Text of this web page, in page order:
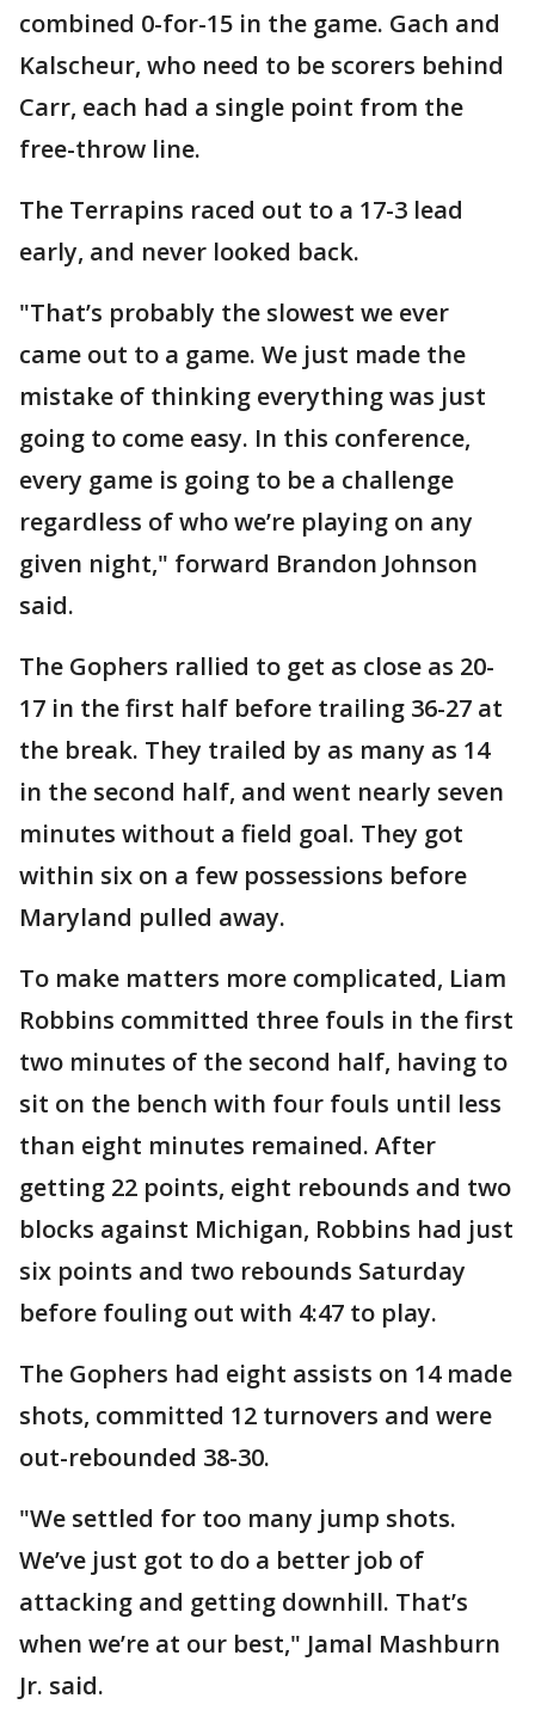
combined 0-for-15 in the game. Gach and
Kalscheur, who need to be scorers behind
Carr, each had a single point from the
free-throw line.
The Terrapins raced out to a 17-3 lead
early, and never looked back.
"That’s probably the slowest we ever
came out to a game. We just made the
mistake of thinking everything was just
going to come easy. In this conference,
every game is going to be a challenge
regardless of who we’re playing on any
given night," forward Brandon Johnson
said.
The Gophers rallied to get as close as 20-
17 in the first half before trailing 36-27 at
the break. They trailed by as many as 14
in the second half, and went nearly seven
minutes without a field goal. They got
within six on a few possessions before
Maryland pulled away.
To make matters more complicated, Liam
Robbins committed three fouls in the first
two minutes of the second half, having to
sit on the bench with four fouls until less
than eight minutes remained. After
getting 22 points, eight rebounds and two
blocks against Michigan, Robbins had just
six points and two rebounds Saturday
before fouling out with 4:47 to play.
The Gophers had eight assists on 14 made
shots, committed 12 turnovers and were
out-rebounded 38-30.
"We settled for too many jump shots.
We’ve just got to do a better job of
attacking and getting downhill. That’s
when we’re at our best," Jamal Mashburn
Jr. said.